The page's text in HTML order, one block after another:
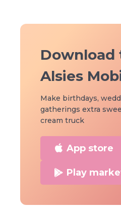
Download
Alsies
Make birthdays,
gatherings extra
cream truck
App store
Play